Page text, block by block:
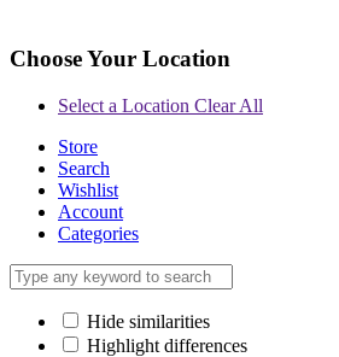
Choose Your Location
Select a Location Clear All
Store
Search
Wishlist
Account
Categories
Hide similarities
Highlight differences